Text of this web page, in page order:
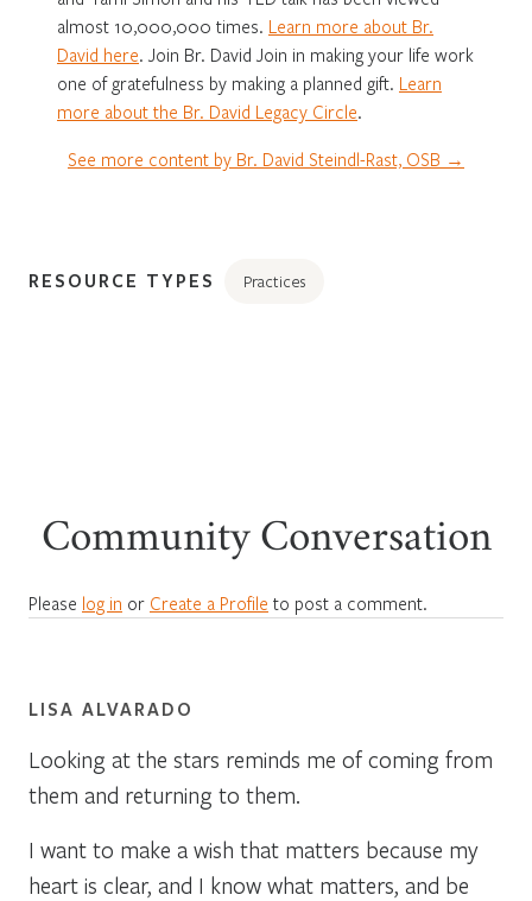
almost 10,000,000 times. Learn more about Br.
David here. Join Br. David Join in making your life work
one of gratefulness by making a planned gift. Learn
more about the Br. David Legacy Circle.
See more content by Br. David Steindl-Rast, OSB →
RESOURCE TYPES Practices
Community Conversation
Please log in or Create a Profile to post a comment.
LISA ALVARADO
Looking at the stars reminds me of coming from
them and returning to them.
I want to make a wish that matters because my
heart is clear, and I know what matters, and be